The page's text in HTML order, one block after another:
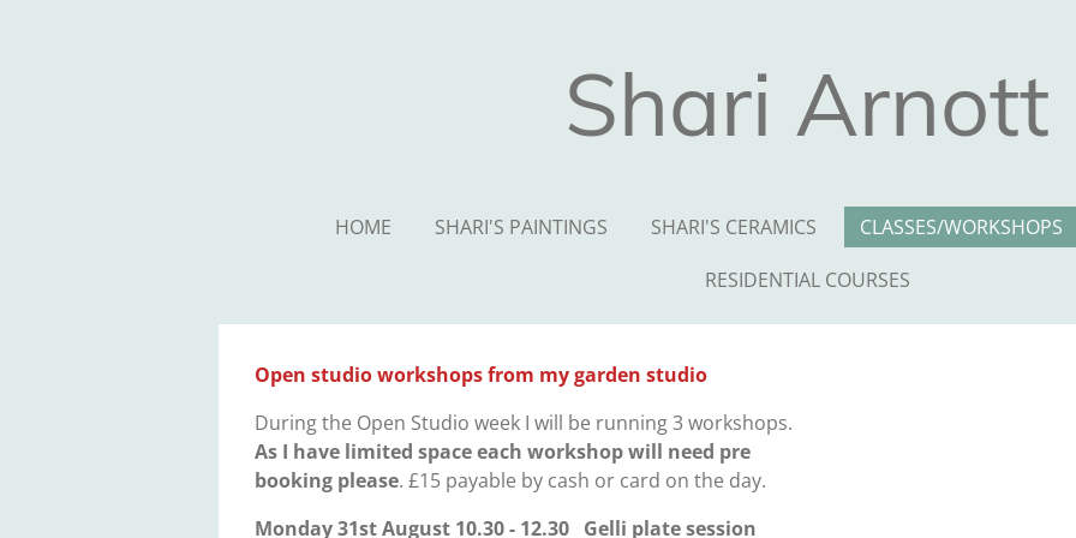
Shari Arnott
HOME SHARI'S PAINTINGS SHARI'S CERAMICS CLASSES/WORKSHOPS
RESIDENTIAL COURSES
Open studio workshops from my garden studio
During the Open Studio week I will be running 3 workshops.
As I have limited space each workshop will need pre
booking please. £15 payable by cash or card on the day.
Monday 31st August 10.30 - 12.30 Gelli plate session